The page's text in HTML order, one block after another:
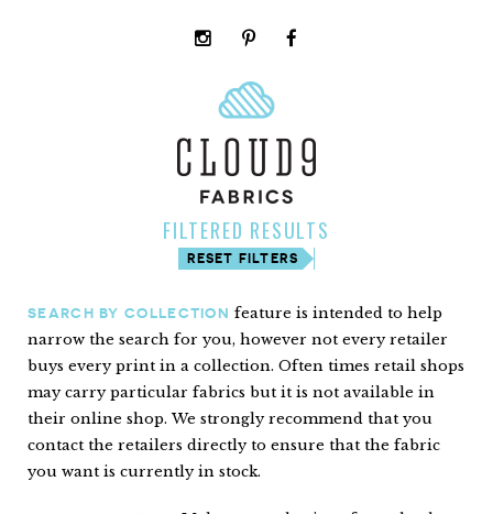
instagrampinterest
FILTERED RESULTS
RESET FILTERS
SEARCH BY COLLECTION feature is intended to help
narrow the search for you, however not every retailer
buys every print in a collection. Often times retail shops
may carry particular fabrics but it is not available in
their online shop. We strongly recommend that you
contact the retailers directly to ensure that the fabric
you want is currently in stock.